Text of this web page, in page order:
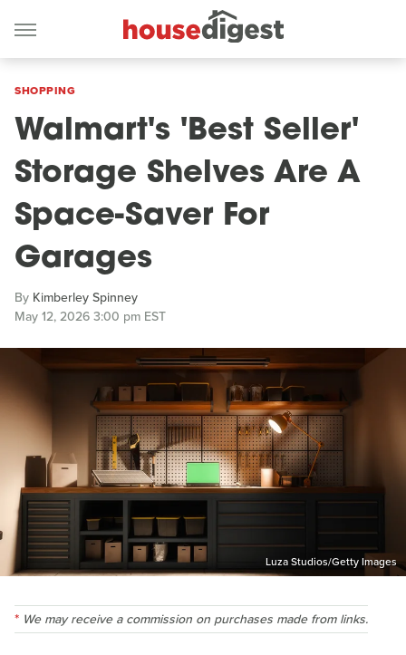
SHOPPING
Walmart's 'Best Seller'
Storage Shelves Are A
Space-Saver For
Garages
By Kimberley Spinney
May 12, 2026 3:00 pm EST
Luza Studios/Getty Images
We may receive a commission on purchases made from links.